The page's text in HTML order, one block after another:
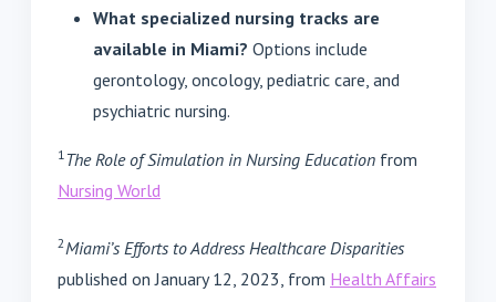
What specialized nursing tracks are
available in Miami? Options include
gerontology, oncology, pediatric care, and
psychiatric nursing.
1The Role of Simulation in Nursing Education from
Nursing World
2Miami’s Efforts to Address Healthcare Disparities
published on January 12, 2023, from Health Affairs